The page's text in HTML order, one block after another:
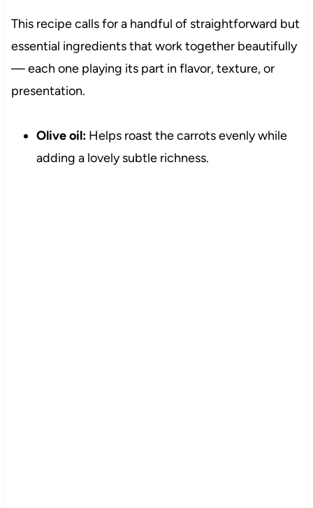
This recipe calls for a handful of straightforward but
essential ingredients that work together beautifully
— each one playing its part in flavor, texture, or
presentation.
Olive oil:Helps roast the carrots evenly while
adding a lovely subtle richness.